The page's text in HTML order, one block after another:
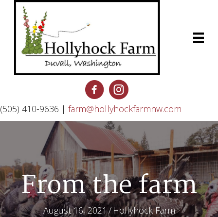
(505) 410-9636 | farm@hollyhockfarmnw.com
From the farm
August 16, 2021/ Hollyhock Farm